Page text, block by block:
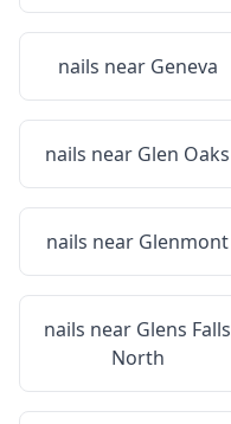
nails near Geneva
nails near Glen Oaks
nails near Glenmont
nails near Glens Falls
North